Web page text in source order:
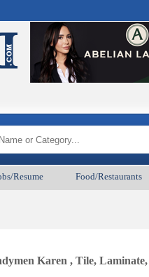
Resume Food/Restaurants
Karen , Tile,